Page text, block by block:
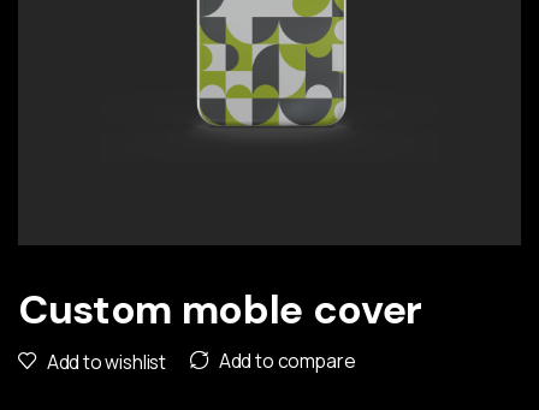
Custom moble cover
Add to wishlist Add to compare